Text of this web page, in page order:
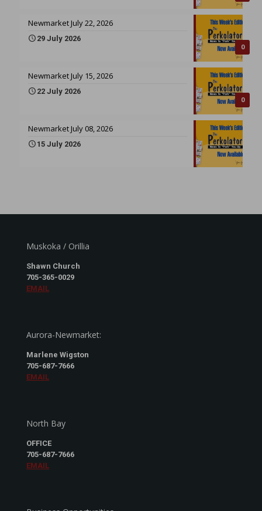
0
Newmarket July 22, 2026
29 July 2026
0
Newmarket July 15, 2026
22 July 2026
Newmarket July 08, 2026
15 July 2026
Muskoka / Orillia
Shawn Church
705-365-0029
EMAIL
Aurora-Newmarket:
Marlene Wigston
705-687-7666
EMAIL
North Bay
OFFICE
705-687-7666
EMAIL